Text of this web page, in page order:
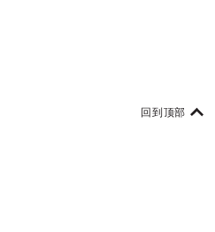
回到顶部